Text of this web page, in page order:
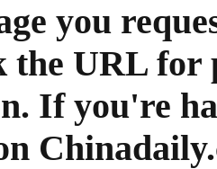
you
the URL
If you're